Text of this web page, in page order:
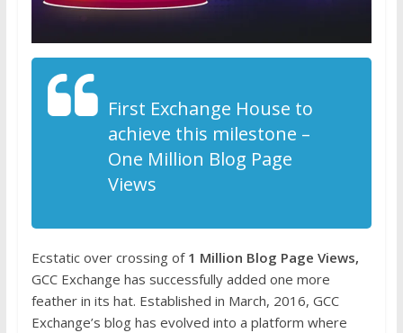
First Exchange House to
achieve this milestone –
One Million Blog Page
Views
Ecstatic over crossing of 1 Million Blog Page Views,
GCC Exchange has successfully added one more
feather in its hat. Established in March, 2016, GCC
Exchange’s blog has evolved into a platform where